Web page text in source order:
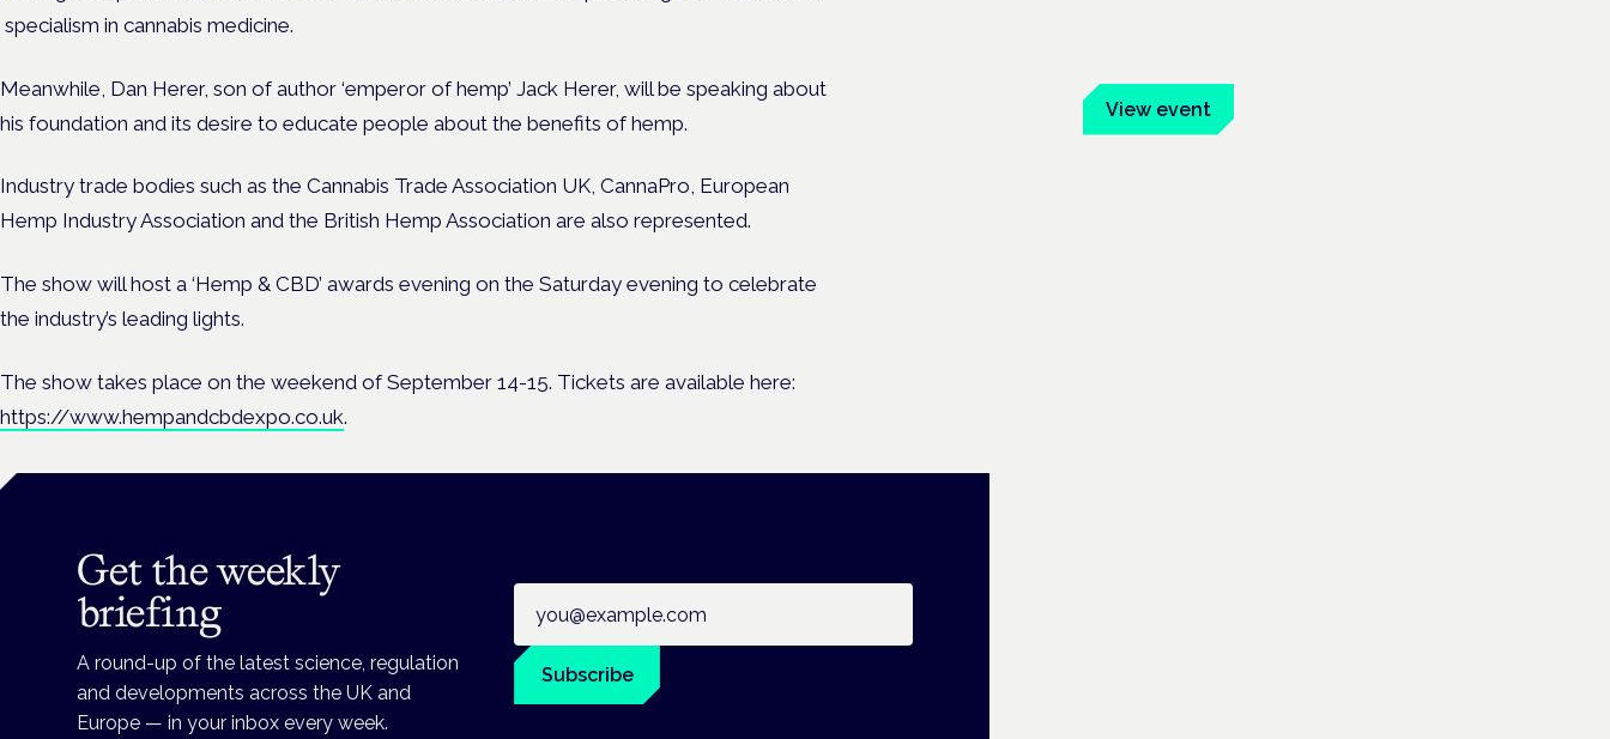
specialism in cannabis medicine.
Meanwhile, Dan Herer, son of author ‘emperor of hemp’ Jack Herer, will be speaking about
his foundation and its desire to educate people about the benefits of hemp.
Industry trade bodies such as the Cannabis Trade Association UK, CannaPro, European
Hemp Industry Association and the British Hemp Association are also represented.
The show will host a ‘Hemp & CBD’ awards evening on the Saturday evening to celebrate
the industry’s leading lights.
The show takes place on the weekend of September 14-15. Tickets are available here:
https://www.hempandcbdexpo.co.uk.
Get the weekly
briefing
A round-up of the latest science, regulation
and developments across the UK and
Europe — in your inbox every week.
Subscribe
View event